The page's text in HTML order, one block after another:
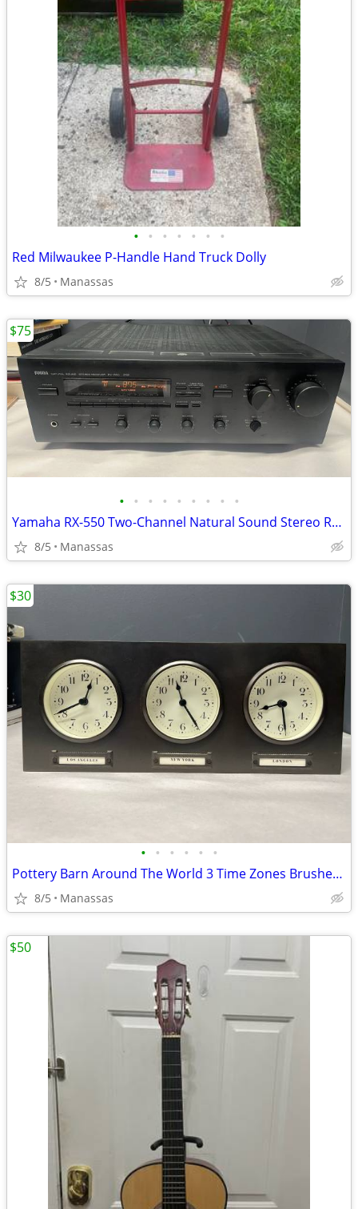
• • • • • • •
Red Milwaukee P-Handle Hand Truck Dolly
8/5 Manassas
• • • • • • • • •
Yamaha RX-550 Two-Channel Natural Sound Stereo Receiver
8/5 Manassas
$75
• • • • • •
Pottery Barn Around The World 3 Time Zones Brushed Nickel Clock Home Office
8/5 Manassas
$30
$50